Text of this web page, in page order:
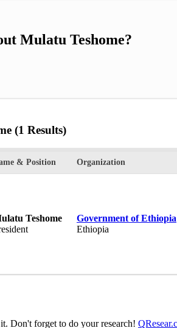
Mulatu Teshome?
(1 Results)
& Position Organization
Teshome
Government of Ethiopia
Ethiopia
Don't forget to do your research!